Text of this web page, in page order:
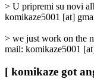
> U pripremi su novi
komikaze5001 [at]
> we just work on the
mail: komikaze5001
[ komikaze got